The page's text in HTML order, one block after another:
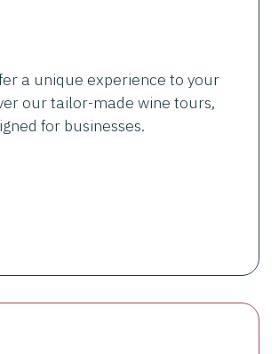
a unique experience to your
our tailor-made wine tours,
for businesses.